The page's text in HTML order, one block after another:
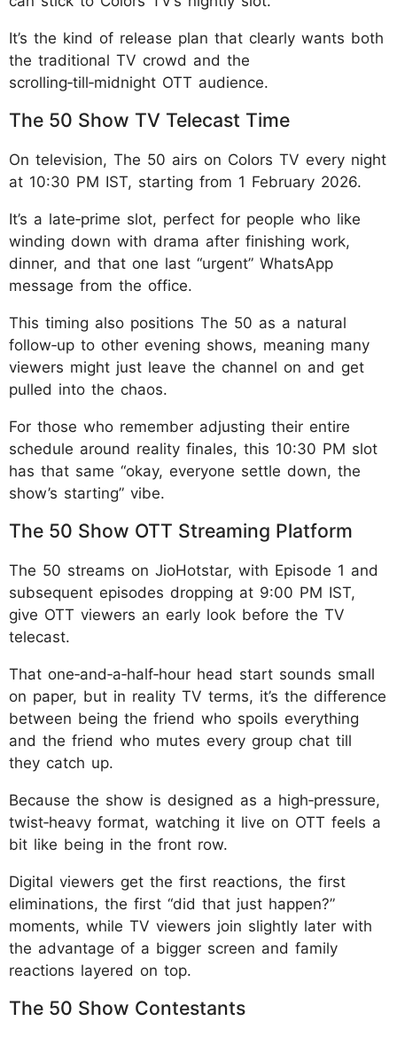
It’s the kind of release plan that clearly wants both
the traditional TV crowd and the
scrolling‑till‑midnight OTT audience.
The 50 Show TV Telecast Time
On television, The 50 airs on Colors TV every night
at 10:30 PM IST, starting from 1 February 2026.
It’s a late‑prime slot, perfect for people who like
winding down with drama after finishing work,
dinner, and that one last “urgent” WhatsApp
message from the office.
This timing also positions The 50 as a natural
follow‑up to other evening shows, meaning many
viewers might just leave the channel on and get
pulled into the chaos.
For those who remember adjusting their entire
schedule around reality finales, this 10:30 PM slot
has that same “okay, everyone settle down, the
show’s starting” vibe.
The 50 Show OTT Streaming Platform
The 50 streams on JioHotstar, with Episode 1 and
subsequent episodes dropping at 9:00 PM IST,
give OTT viewers an early look before the TV
telecast.
That one‑and‑a‑half‑hour head start sounds small
on paper, but in reality TV terms, it’s the difference
between being the friend who spoils everything
and the friend who mutes every group chat till
they catch up.
Because the show is designed as a high‑pressure,
twist‑heavy format, watching it live on OTT feels a
bit like being in the front row.
Digital viewers get the first reactions, the first
eliminations, the first “did that just happen?”
moments, while TV viewers join slightly later with
the advantage of a bigger screen and family
reactions layered on top.
The 50 Show Contestants